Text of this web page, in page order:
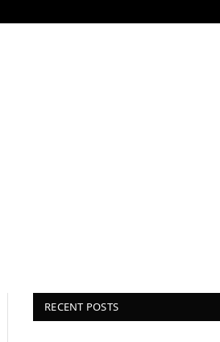
RECENT POSTS